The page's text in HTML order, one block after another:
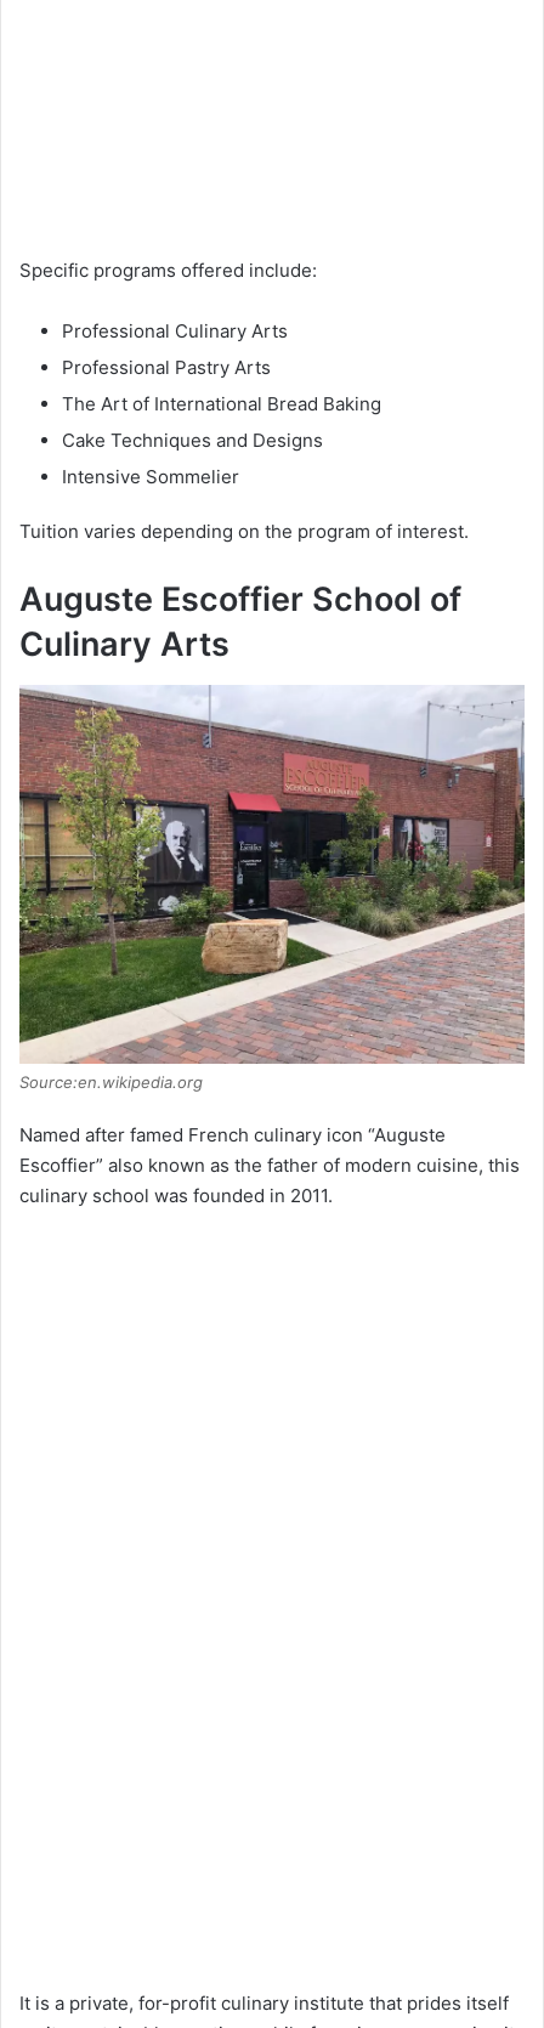
Specific programs offered include:
Professional Culinary Arts
Professional Pastry Arts
The Art of International Bread Baking
Cake Techniques and Designs
Intensive Sommelier
Tuition varies depending on the program of interest.
Auguste Escoffier School of
Culinary Arts
Source:en.wikipedia.org
Named after famed French culinary icon “Auguste
Escoffier” also known as the father of modern cuisine, this
culinary school was founded in 2011.
It is a private, for-profit culinary institute that prides itself